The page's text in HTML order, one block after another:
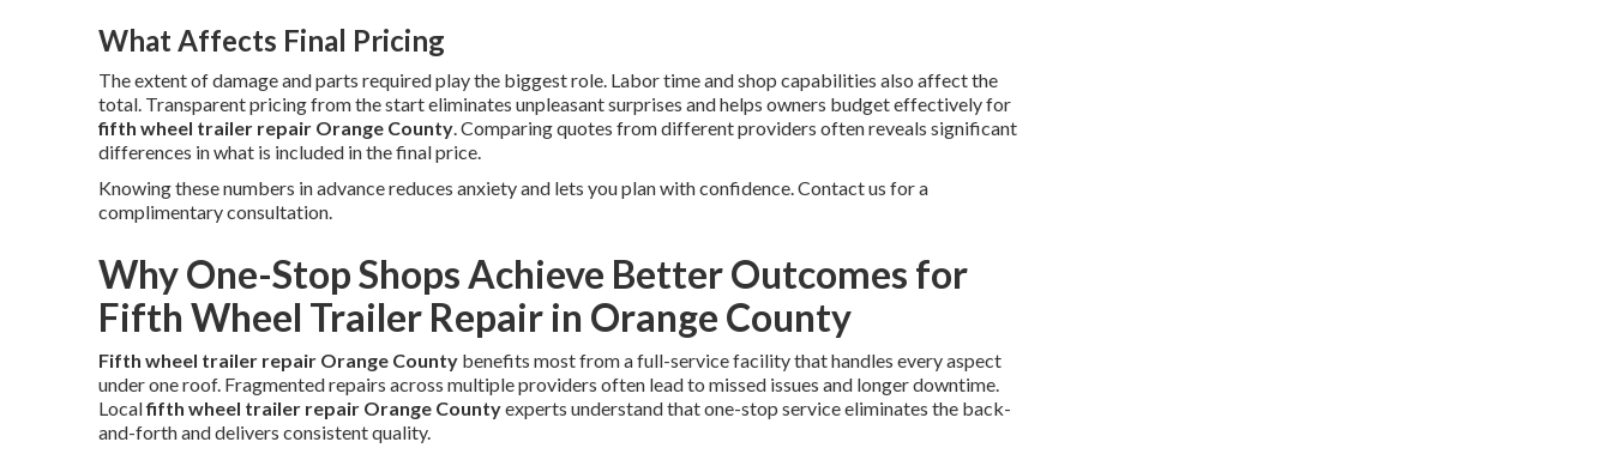
What Affects Final Pricing
The extent of damage and parts required play the biggest role. Labor time and shop capabilities also affect the
total. Transparent pricing from the start eliminates unpleasant surprises and helps owners budget effectively for
fifth wheel trailer repair Orange County . Comparing quotes from different providers often reveals significant
differences in what is included in the final price.
Knowing these numbers in advance reduces anxiety and lets you plan with confidence. Contact us for a
complimentary consultation.
Why One-Stop Shops Achieve Better Outcomes for
Fifth Wheel Trailer Repair in Orange County
Fifth wheel trailer repair Orange County benefits most from a full-service facility that handles every aspect
under one roof. Fragmented repairs across multiple providers often lead to missed issues and longer downtime.
Localfifth wheel trailer repair Orange Countyexperts understand that one-stop service eliminates the back-
and-forth and delivers consistent quality.